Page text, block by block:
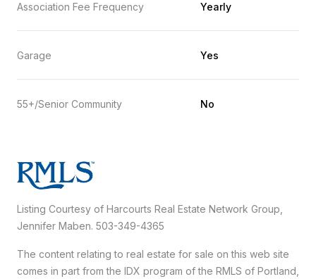
Association Fee Frequency Yearly
Garage Yes
55+/Senior Community No
Listing Courtesy of Harcourts Real Estate Network Group,
Jennifer Maben. 503-349-4365
The content relating to real estate for sale on this web site
comes in part from the IDX program of the RMLS of Portland,